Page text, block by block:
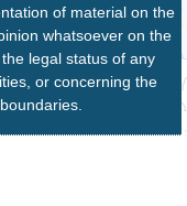
of material on the
whatsoever on the
legal status of any
or concerning the